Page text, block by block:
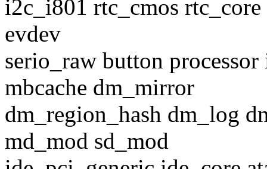
i2c_i801 rtc_cmos
evdev
serio_raw button
mbcache dm_mirror
dm_region_hash dm_log
md_mod sd_mod